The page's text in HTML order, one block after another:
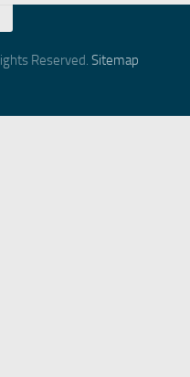
Reserved. Sitemap